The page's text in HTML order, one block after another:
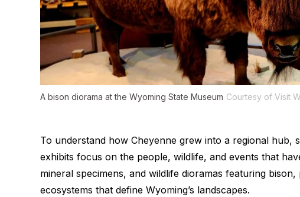
A bison diorama at the Wyoming State Museum Courtesy of Visit
To understand how Cheyenne grew into a regional hub,
exhibits focus on the people, wildlife, and events that
mineral specimens, and wildlife dioramas featuring
ecosystems that define Wyoming’s landscapes.